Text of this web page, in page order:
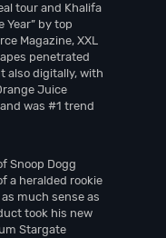
tour and Khalifa
Year” by top
Magazine, XXL
penetrated
also digitally, with
Juice
was #1 trend
Snoop Dogg
a heralded rookie
much sense as
took his new
Stargate